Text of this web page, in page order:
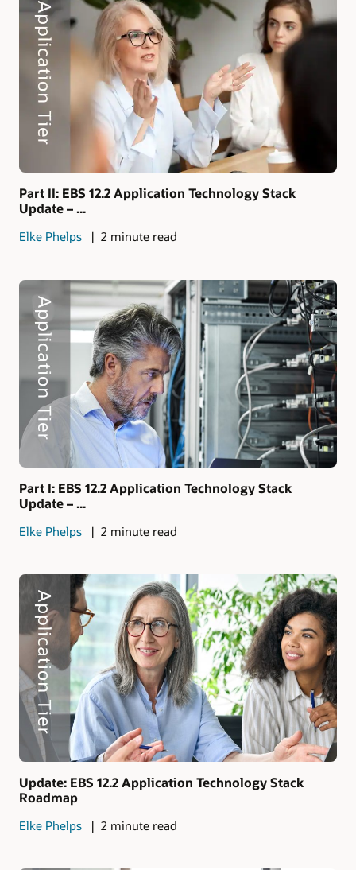
Part II: EBS 12.2 Application Technology Stack
Update – ...
Elke Phelps 2 minute read
Part I: EBS 12.2 Application Technology Stack
Update – ...
Elke Phelps 2 minute read
Update: EBS 12.2 Application Technology Stack
Roadmap
Elke Phelps 2 minute read